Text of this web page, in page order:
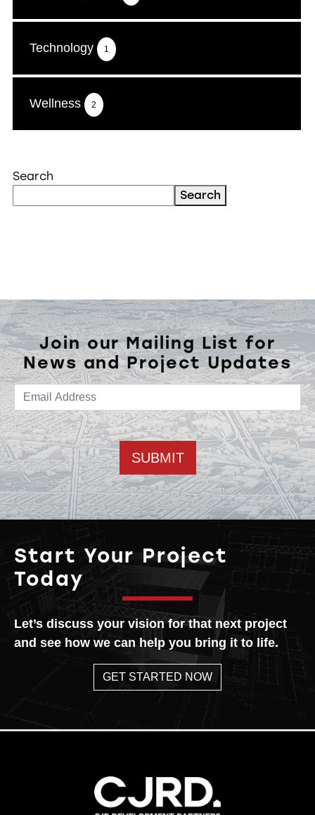
Technology 1
Wellness 2
Search
Search
Join our Mailing List for
News and Project Updates
Email address
Start Your Project
Today
Let’s discuss your vision for that next project
and see how we can help you bring it to life.
GET STARTED NOW